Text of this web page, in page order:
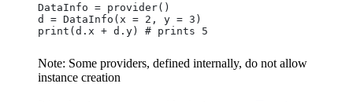
DataInfo = provider()
d = DataInfo(x = 2, y = 3)
print(d.x + d.y) # prints 5
Note: Some providers, defined internally, do not allow
instance creation